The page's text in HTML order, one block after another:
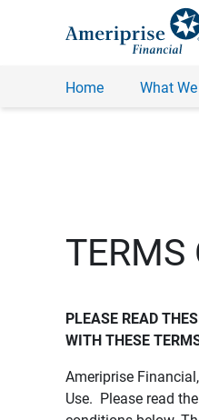
Home What
TERMS
PLEASE READ
WITH THESE
Ameriprise
Use. Please read